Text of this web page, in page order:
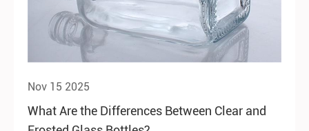
Nov 15 2025
What Are the Differences Between Clear and